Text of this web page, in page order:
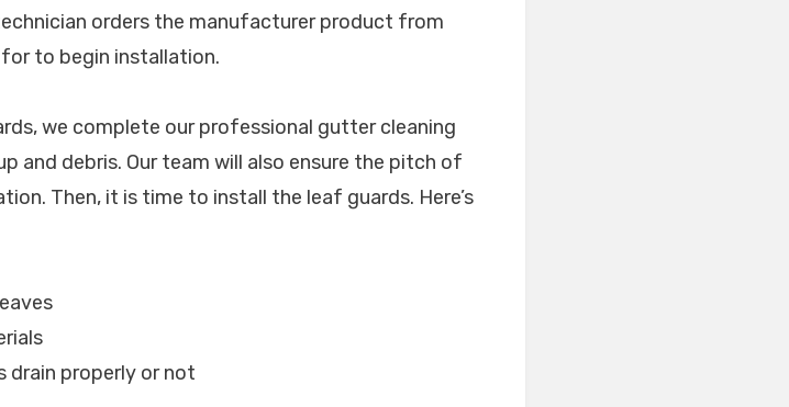
orders the manufacturer product from
to begin installation.
we complete our professional gutter cleaning
and debris. Our team will also ensure the pitch of
Then, it is time to install the leaf guards. Here’s
properly or not